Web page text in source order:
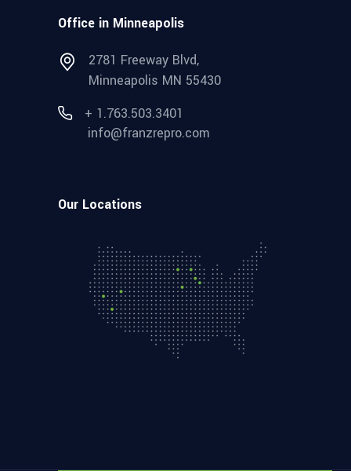
Office in Minneapolis
2781 Freeway Blvd,
Minneapolis MN 55430
+ 1.763.503.3401
info@franzrepro.com
Our Locations